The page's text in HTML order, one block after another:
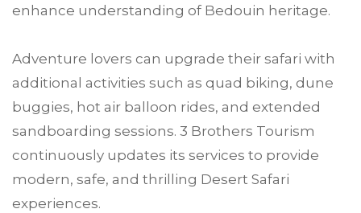
enhance understanding of Bedouin heritage.
Adventure lovers can upgrade their safari with
additional activities such as quad biking, dune
buggies, hot air balloon rides, and extended
sandboarding sessions. 3 Brothers Tourism
continuously updates its services to provide
modern, safe, and thrilling Desert Safari
experiences.